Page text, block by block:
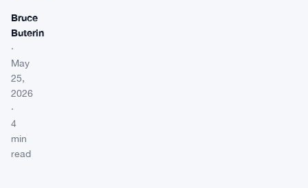
Bruce
Buterin
·
May
25,
2026
·
4
min
read